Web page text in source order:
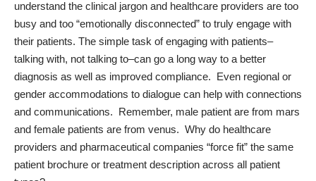
understand the clinical jargon and healthcare providers are too
busy and too “emotionally disconnected” to truly engage with
their patients. The simple task of engaging with patients–
talking with, not talking to–can go a long way to a better
diagnosis as well as improved compliance. Even regional or
gender accommodations to dialogue can help with connections
and communications. Remember, male patient are from mars
and female patients are from venus. Why do healthcare
providers and pharmaceutical companies “force fit” the same
patient brochure or treatment description across all patient